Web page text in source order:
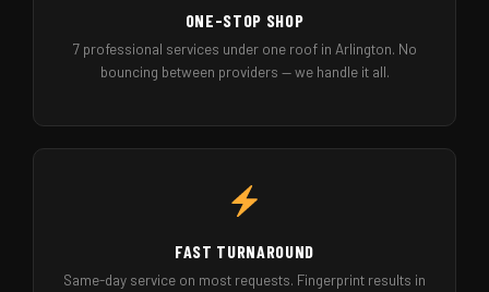
ONE-STOP SHOP
7 professional services under one roof in Arlington. No
bouncing between providers — we handle it all.
FAST TURNAROUND
Same-day service on most requests. Fingerprint results in